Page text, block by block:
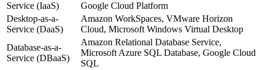
Service (IaaS)
Google Cloud Platform
Desktop-as-a-
Service (DaaS)
Amazon WorkSpaces, VMware Horizon
Cloud, Microsoft Windows Virtual Desktop
Database-as-a-
Service (DBaaS)
Amazon Relational Database Service,
Microsoft Azure SQL Database, Google Cloud
SQL